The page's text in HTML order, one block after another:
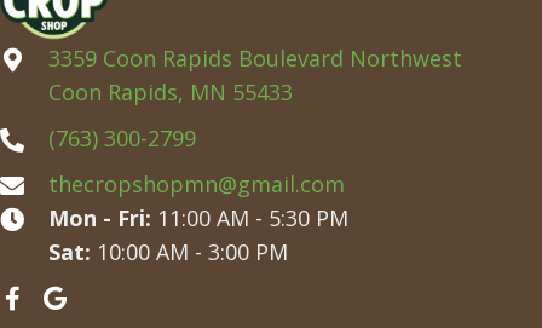
3359 Coon Rapids Boulevard Northwest
Coon Rapids, MN 55433
(763) 300-2799
thecropshopmn@gmail.com
Mon - Fri: 11:00 AM - 5:30 PM
Sat: 10:00 AM - 3:00 PM